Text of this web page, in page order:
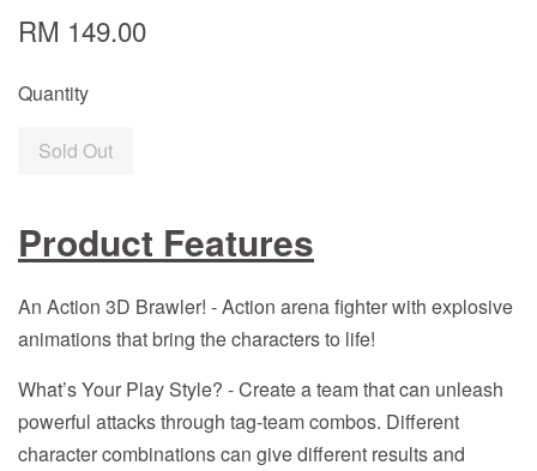
RM 149.00
Quantity
Sold Out
Product Features
An Action 3D Brawler! - Action arena fighter with explosive
animations that bring the characters to life!
What’s Your Play Style? - Create a team that can unleash
powerful attacks through tag-team combos. Different
character combinations can give different results and